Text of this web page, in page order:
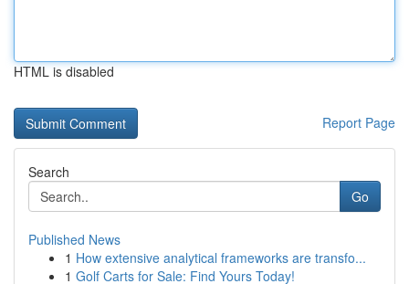
HTML is disabled
Report Page
Search
Go
Published News
1 How extensive analytical frameworks are transfo...
1 Golf Carts for Sale: Find Yours Today!